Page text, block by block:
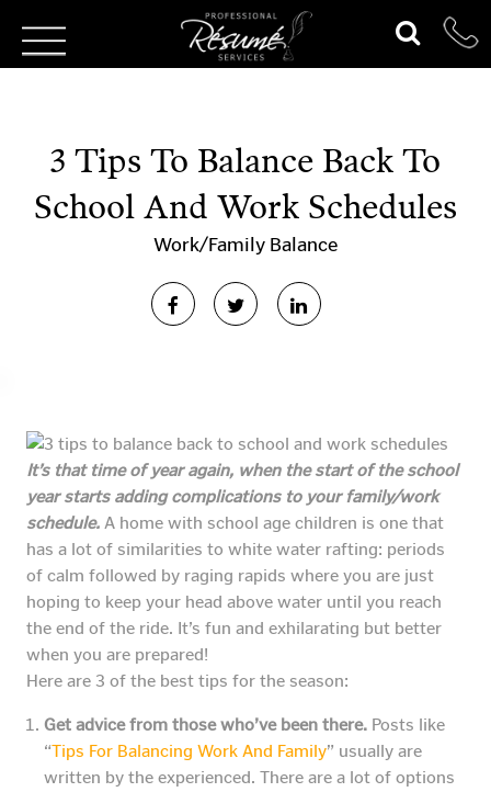
3 Tips To Balance Back To
School And Work Schedules
Work/Family Balance
It’s that time of year again, when the start of the school
year starts adding complications to your family/work
schedule. A home with school age children is one that
has a lot of similarities to white water rafting: periods
of calm followed by raging rapids where you are just
hoping to keep your head above water until you reach
the end of the ride. It’s fun and exhilarating but better
when you are prepared!
Here are 3 of the best tips for the season:
Get advice from those who’ve been there. Posts like
“Tips For Balancing Work And Family” usually are
written by the experienced. There are a lot of options